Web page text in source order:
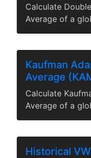
Calculate
Average of a
Kaufman
Average
Calculate
Average of a
Historical